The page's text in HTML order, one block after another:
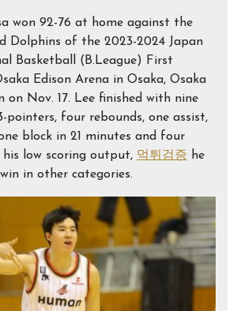
won 92-76 at home against the
Dolphins of the 2023-2024 Japan
Basketball (B.League) First
Edison Arena in Osaka, Osaka
on Nov. 17. Lee finished with nine
pointers, four rebounds, one assist,
block in 21 minutes and four
his low scoring output, 먹튀검증 he
in other categories.